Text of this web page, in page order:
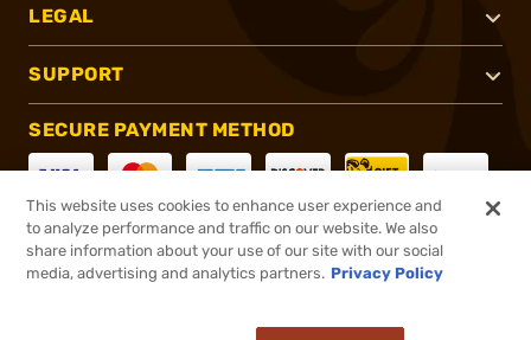
LEGAL
SUPPORT
SECURE PAYMENT METHOD
CONNECT WITH US
This website uses cookies to enhance user experience and
to analyze performance and traffic on our website. We also
share information about your use of our site with our social
media, advertising and analytics partners. Privacy Policy